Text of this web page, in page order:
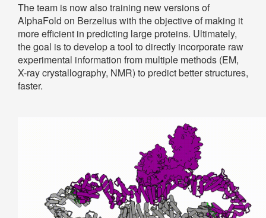
The team is now also training new versions of
AlphaFold on Berzelius with the objective of making it
more efficient in predicting large proteins. Ultimately,
the goal is to develop a tool to directly incorporate raw
experimental information from multiple methods (EM,
X-ray crystallography, NMR) to predict better structures,
faster.